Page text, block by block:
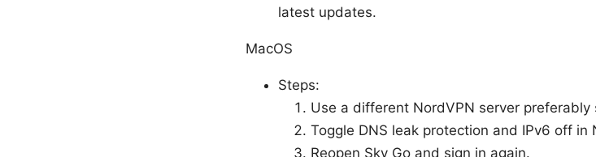
latest updates.
MacOS
Steps:
Use a different NordVPN server
Toggle DNS leak protection and IPv6 off in
Reopen Sky Go and sign in again.